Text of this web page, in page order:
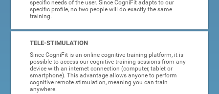
specific needs of the user. Since CogniFit adapts to our
specific profile, no two people will do exactly the same
training.
TELE-STIMULATION
Since CogniFit is an online cognitive training platform, it is
possible to access our cognitive training sessions from any
device with an internet connection (computer, tablet or
smartphone). This advantage allows anyone to perform
cognitive remote stimulation, meaning you can train
anywhere.